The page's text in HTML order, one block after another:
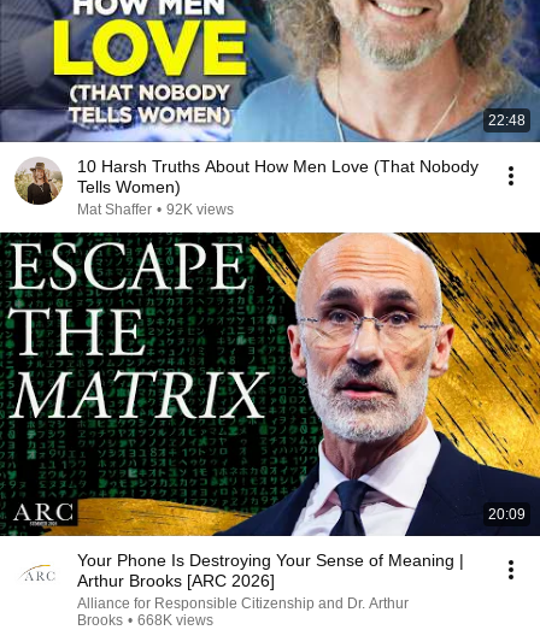
22:48
10 Harsh Truths About How Men Love (That Nobody
Tells Women)
Mat Shaffer • 92K views
20:09
Your Phone Is Destroying Your Sense of Meaning |
Arthur Brooks [ARC 2026]
Alliance for Responsible Citizenship and Dr. Arthur
Brooks • 668K views